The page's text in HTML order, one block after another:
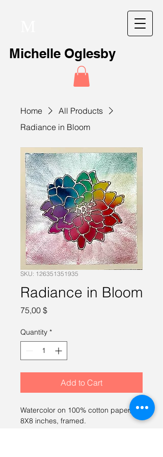
Michelle Oglesby
Home
All Products
Radiance in Bloom
SKU: 126351351935
Radiance in Bloom
75,00 $Price
Quantity *
Add to Cart
Watercolor on 100% cotton paper,
8X8 inches, framed.